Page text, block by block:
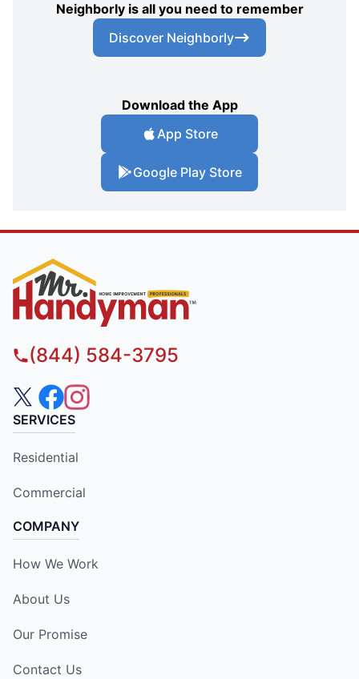
Neighborly is all you need to remember
Discover Neighborly
Download the App
App Store
Google Play Store
(844) 584-3795
SERVICES
Residential
Commercial
COMPANY
How We Work
About Us
Our Promise
Contact Us